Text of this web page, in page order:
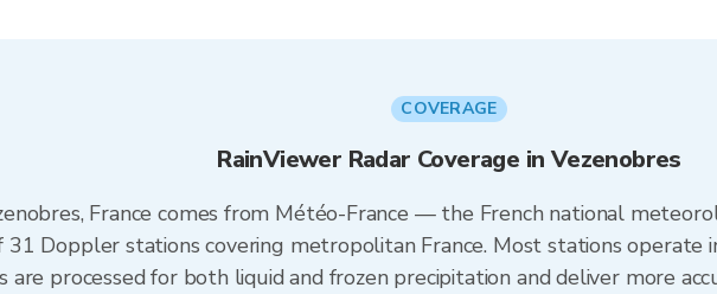
COVERAGE
RainViewer Radar Coverage in Vezenobres
France comes from Météo-France — the French national
Doppler stations covering metropolitan France. Most stations operate
are processed for both liquid and frozen precipitation and deliver more